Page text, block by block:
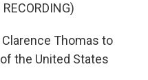
Clarence Thomas to
the United States